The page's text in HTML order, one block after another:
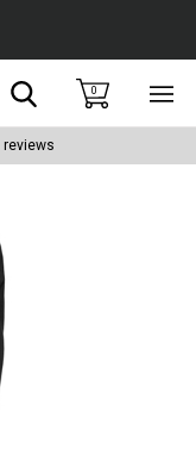
Search0
reviews